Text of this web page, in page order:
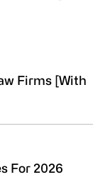
Firms [With
For 2026